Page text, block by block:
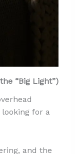
“Big Light”)
for a
and the